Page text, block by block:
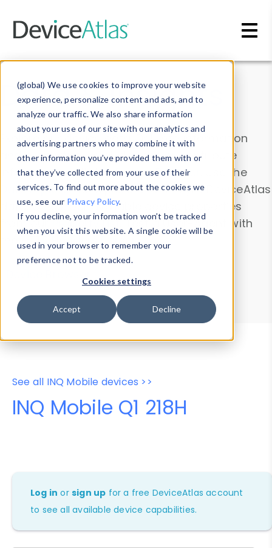
(global) We use cookies to improve your website
experience, personalize content and ads, and to
analyze our traffic. We also share information
about your use of our site with our analytics and
advertising partners who may combine it with
other information you’ve provided them with or
that they’ve collected from your use of their
services. To find out more about the cookies we
use, see our Privacy Policy.
If you decline, your information won’t be tracked
when you visit this website. A single cookie will be
used in your browser to remember your
preference not to be tracked.
Cookies settings
Accept Decline
Data & Insights
Explore our device data. Drill into information
and properties on all devices or contribute
information with theDevice Browser
. Use the
Data Explorerto explore and analyze DeviceAtlas
data. Check our available device properties
from ourProperty List. Test a User-Agent with
theHTTP Headers Parser.
Device Browser
Data Explorer
Properties
User-Agent Tester
See all INQ Mobile devices >>
INQ Mobile Q1 218H
Log in orsign up for a free DeviceAtlas account
to see all available device capabilities.